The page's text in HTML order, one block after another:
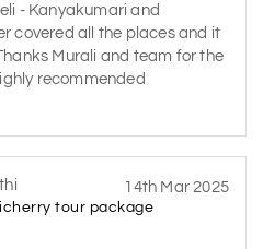
- Kanyakumari and
covered all the places and it
Murali and team for the
recommended
tour package
14th Mar 2025